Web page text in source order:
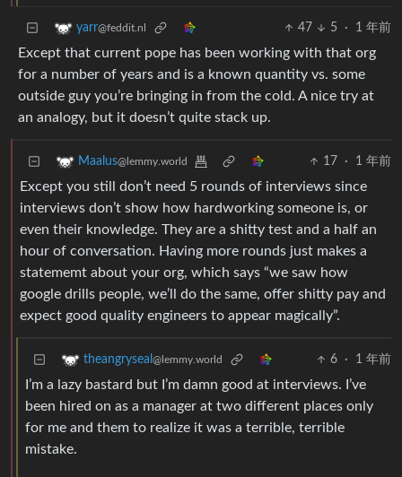
yarr@feddit.nl 47 5 · 1 年前
Except that current pope has been working with that org
for a number of years and is a known quantity vs. some
outside guy you’re bringing in from the cold. A nice try at
an analogy, but it doesn’t quite stack up.
Maalus@lemmy.world 17 · 1 年前
Except you still don’t need 5 rounds of interviews since
interviews don’t show how hardworking someone is, or
even their knowledge. They are a shitty test and a half an
hour of conversation. Having more rounds just makes a
statememt about your org, which says “we saw how
google drills people, we’ll do the same, offer shitty pay and
expect good quality engineers to appear magically”.
theangryseal @lemmy.world 6 · 1 年前
I’m a lazy bastard but I’m damn good at interviews. I’ve
been hired on as a manager at two different places only
for me and them to realize it was a terrible, terrible
mistake.